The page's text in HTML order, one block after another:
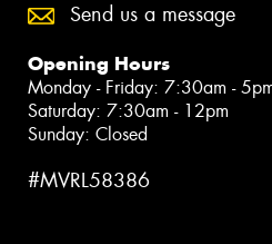
Send us a message
Opening Hours
Monday - Friday: 7:30am -
Saturday: 7:30am - 12pm
Sunday: Closed
#MVRL58386